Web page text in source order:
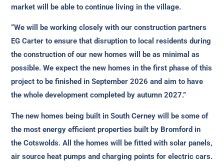
market will be able to continue living in the village.
“We will be working closely with our construction partners
EG Carter to ensure that disruption to local residents during
the construction of our new homes will be as minimal as
possible. We expect the new homes in the first phase of this
project to be finished in September 2026 and aim to have
the whole development completed by autumn 2027.”
The new homes being built in South Cerney will be some of
the most energy efficient properties built by Bromford in
the Cotswolds. All the homes will be fitted with solar panels,
air source heat pumps and charging points for electric cars.